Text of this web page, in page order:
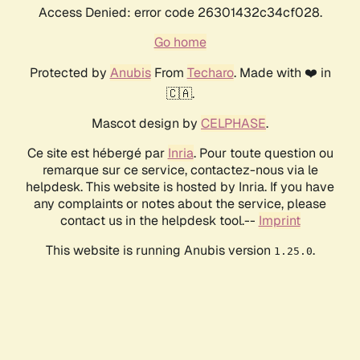
Access Denied: error code 26301432c34cf028.
Go home
Protected by AnubisFrom Techaro. Made with ❤️ in
🇨🇦.
Mascot design by CELPHASE.
Ce site est hébergé par Inria. Pour toute question ou
remarque sur ce service, contactez-nous via le
helpdesk. This website is hosted by Inria. If you have
any complaints or notes about the service, please
contact us in the helpdesk tool.-- Imprint
This website is running Anubis version 1.25.0.